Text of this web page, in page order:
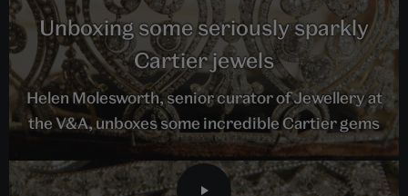
Unboxing some seriously sparkly
Cartier jewels
Helen Molesworth, senior curator of Jewellery at
the V&A, unboxes some incredible Cartier gems